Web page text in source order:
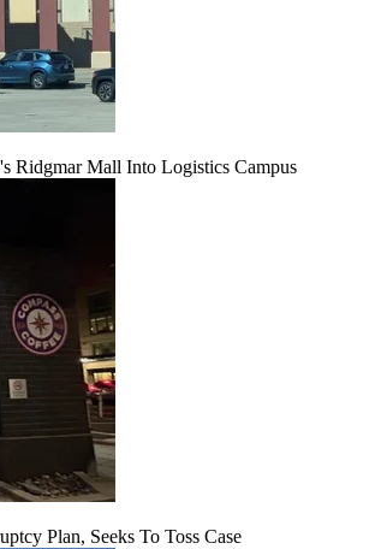
Ridgmar Mall Into Logistics Campus
Plan, Seeks To Toss Case